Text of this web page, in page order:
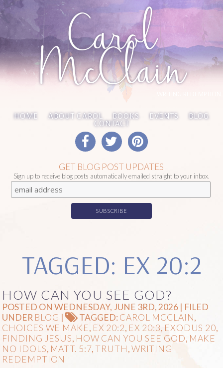
Carol
McClain
HOME ABOUT CAROL BOOKS EVENTS BLOG
CONTACT
GET BLOG POST UPDATES
Sign up to receive blog posts automatically emailed straight to your inbox.
TAGGED: EX 20:2
HOW CAN YOU SEE GOD?
POSTED ON WEDNESDAY, JUNE 3RD, 2026 | FILED
UNDER BLOG | TAGGED:CAROL MCCLAIN,
CHOICES WE MAKE, EX 20:2, EX 20:3, EXODUS 20,
FINDING JESUS, HOW CAN YOU SEE GOD, MAKE
NO IDOLS, MATT. 5:7,TRUTH,WRITING
REDEMPTION